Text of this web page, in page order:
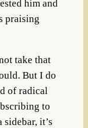
him and
praising
take that
But I do
of radical
to
it’s